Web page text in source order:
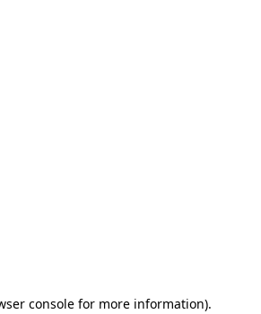
console for more information).